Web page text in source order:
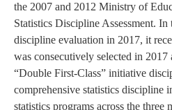
the 2007 and 2012 Ministry of
Statistics Discipline Assessment.
discipline evaluation in 2017, it
was consecutively selected in 2017
“Double First-Class” initiative
comprehensive statistics discipline
statistics programs across the three